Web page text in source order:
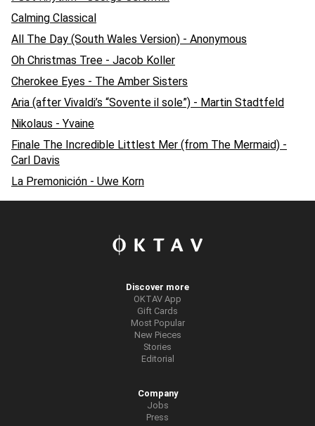
Calming Classical
All The Day (South Wales Version) - Anonymous
Oh Christmas Tree - Jacob Koller
Cherokee Eyes - The Amber Sisters
Aria (after Vivaldi’s “Sovente il sole”) - Martin Stadtfeld
Nikolaus - Yvaine
Finale The Incredible Littlest Mer (from The Mermaid) -
Carl Davis
La Premonición - Uwe Korn
Discover more
OKTAV App
Gift Cards
Most Popular
New Pieces
Stories
Editorial
Company
Jobs
Press